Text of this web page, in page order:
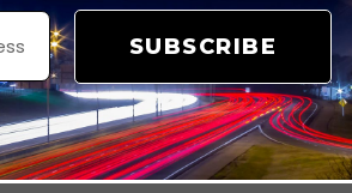
SUBSCRIBE